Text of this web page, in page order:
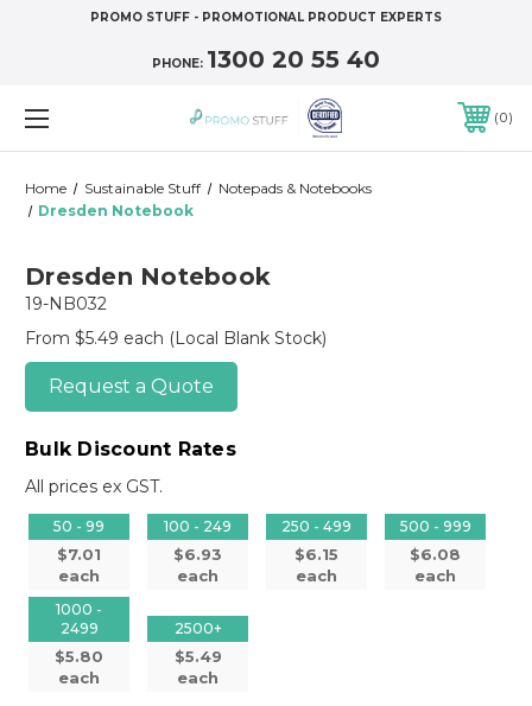
PROMO STUFF - PROMOTIONAL PRODUCT EXPERTS
PHONE: 1300 20 55 40
0
Home Sustainable Stuff
Notepads & Notebooks
Dresden Notebook
Dresden Notebook
19-NB032
From $5.49 each (Local Blank Stock)
Request a Quote
Bulk Discount Rates
All prices ex GST.
50 - 99
$7.01
each
100 - 249
$6.93
each
250 - 499
$6.15
each
500 - 999
$6.08
each
1000 -
2499
$5.80
each
2500+
$5.49
each